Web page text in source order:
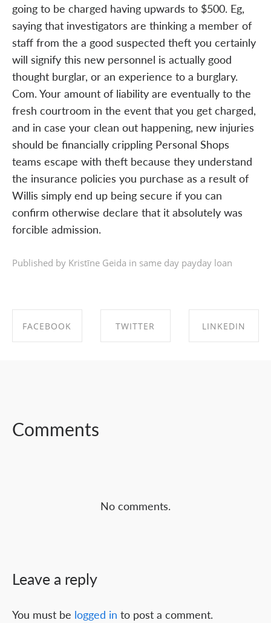
going to be charged having upwards to $500. Eg,
saying that investigators are thinking a member of
staff from the a good suspected theft you certainly
will signify this new personnel is actually good
thought burglar, or an experience to a burglary.
Com. Your amount of liability are eventually to the
fresh courtroom in the event that you get charged,
and in case your clean out happening, new injuries
should be financially crippling Personal Shops
teams escape with theft because they understand
the insurance policies you purchase as a result of
Willis simply end up being secure if you can
confirm otherwise declare that it absolutely was
forcible admission.
Published by Kristīne Geida in same day payday loan
FACEBOOK TWITTER LINKEDIN
Comments
No comments.
Leave a reply
You must be logged in to post a comment.